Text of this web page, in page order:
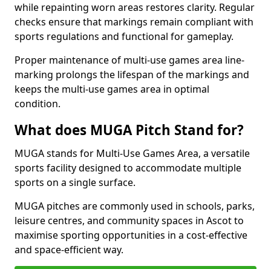
while repainting worn areas restores clarity. Regular
checks ensure that markings remain compliant with
sports regulations and functional for gameplay.
Proper maintenance of multi-use games area line-
marking prolongs the lifespan of the markings and
keeps the multi-use games area in optimal
condition.
What does MUGA Pitch Stand for?
MUGA stands for Multi-Use Games Area, a versatile
sports facility designed to accommodate multiple
sports on a single surface.
MUGA pitches are commonly used in schools, parks,
leisure centres, and community spaces in Ascot to
maximise sporting opportunities in a cost-effective
and space-efficient way.